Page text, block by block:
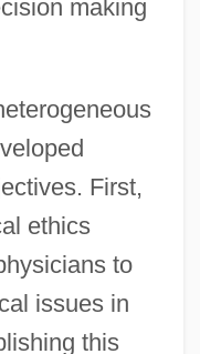
making
First,
ethics
to
issues in
this